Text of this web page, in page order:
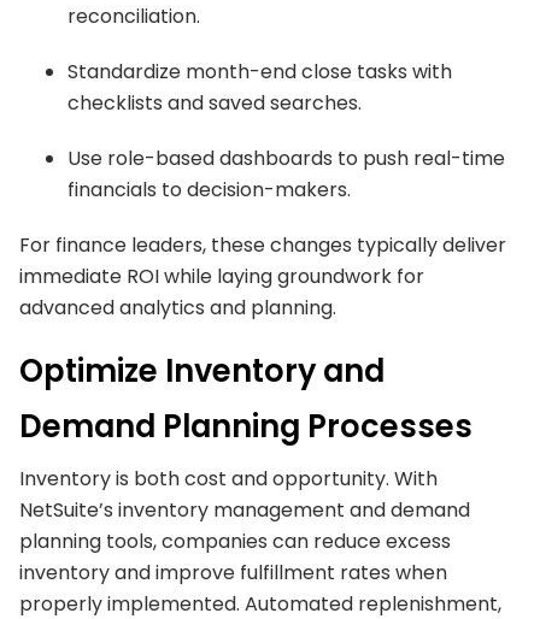
reconciliation.
Standardize month-end close tasks with
checklists and saved searches.
Use role-based dashboards to push real-time
financials to decision-makers.
For finance leaders, these changes typically deliver
immediate ROI while laying groundwork for
advanced analytics and planning.
Optimize Inventory and
Demand Planning Processes
Inventory is both cost and opportunity. With
NetSuite’s inventory management and demand
planning tools, companies can reduce excess
inventory and improve fulfillment rates when
properly implemented. Automated replenishment,